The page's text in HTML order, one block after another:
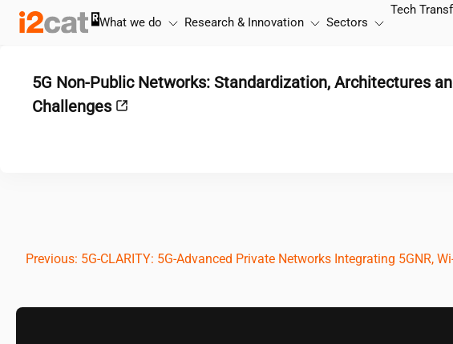
Skip
What we do Research & Innovation Sectors
Tech
5G Non-Public Networks: Standardization, Architectures
Challenges
Post
navigation
Previous: 5G-CLARITY: 5G-Advanced Private Networks Integrating 5GNR,